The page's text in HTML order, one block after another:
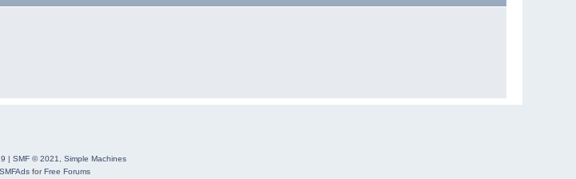
| SMF © 2021
Simple Machines
SMFAdsforFree Forums